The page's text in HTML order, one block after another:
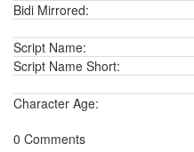
Bidi Mirrored:
Script Name:
Script Name Short:
Character Age:
0 Comments